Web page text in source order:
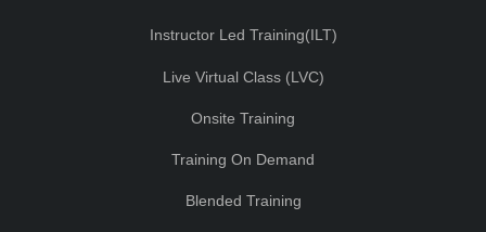
Instructor Led Training(ILT)
Live Virtual Class (LVC)
Onsite Training
Training On Demand
Blended Training